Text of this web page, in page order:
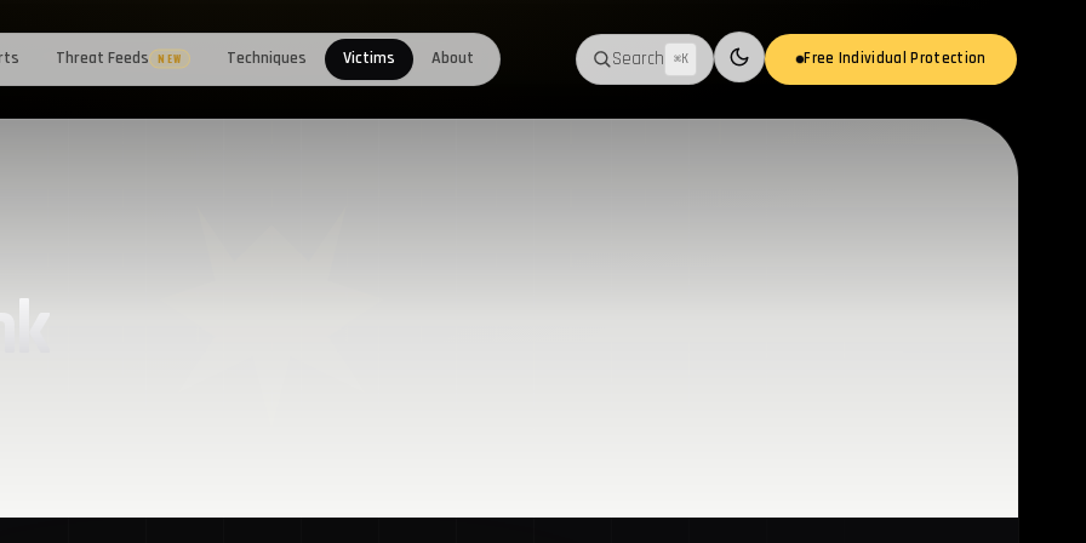
Threat Feeds NEW Techniques Victims About Search ⌘K Switch to light mode
Free Individual Protection